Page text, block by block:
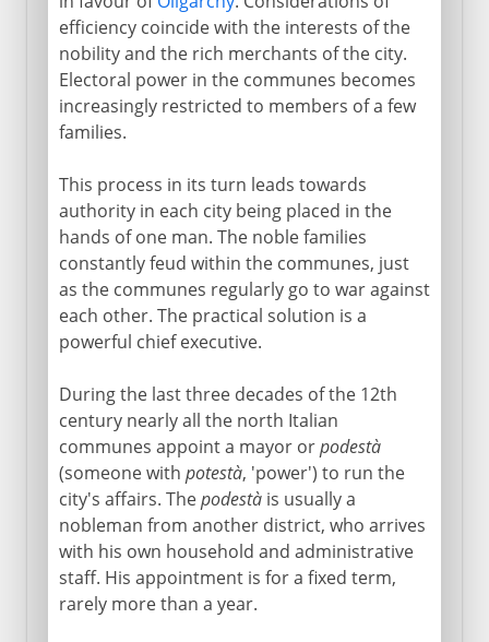
efficiency coincide with the interests of the
nobility and the rich merchants of the city.
Electoral power in the communes becomes
increasingly restricted to members of a few
families.
This process in its turn leads towards
authority in each city being placed in the
hands of one man. The noble families
constantly feud within the communes, just
as the communes regularly go to war against
each other. The practical solution is a
powerful chief executive.
During the last three decades of the 12th
century nearly all the north Italian
communes appoint a mayor orpodestà
(someone with potestà, 'power') to run the
city's affairs. Thepodestàis usually a
nobleman from another district, who arrives
with his own household and administrative
staff. His appointment is for a fixed term,
rarely more than a year.